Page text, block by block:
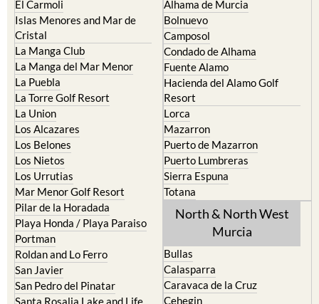
Cartagena
El Carmoli
Islas Menores and Mar de
Cristal
La Manga Club
La Manga del Mar Menor
La Puebla
La Torre Golf Resort
La Union
Los Alcazares
Los Belones
Los Nietos
Los Urrutias
Mar Menor Golf Resort
Pilar de la Horadada
Playa Honda / Playa Paraiso
Portman
Roldan and Lo Ferro
San Javier
Aledo
Alhama de Murcia
Bolnuevo
Camposol
Condado de Alhama
Fuente Alamo
Hacienda del Alamo Golf
Resort
Lorca
Mazarron
Puerto de Mazarron
Puerto Lumbreras
Sierra Espuna
Totana
North & North West
Bullas
Calasparra